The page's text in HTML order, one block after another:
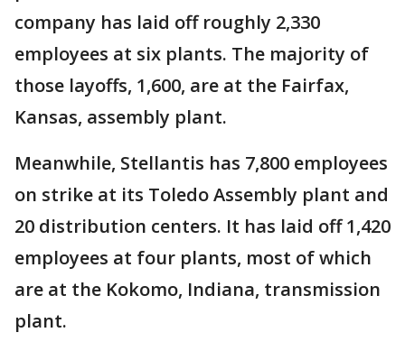
company has laid off roughly 2,330
employees at six plants. The majority of
those layoffs, 1,600, are at the Fairfax,
Kansas, assembly plant.
Meanwhile, Stellantis has 7,800 employees
on strike at its Toledo Assembly plant and
20 distribution centers. It has laid off 1,420
employees at four plants, most of which
are at the Kokomo, Indiana, transmission
plant.